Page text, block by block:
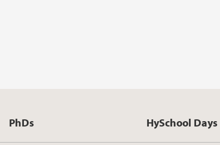
PhDs HySchool Days